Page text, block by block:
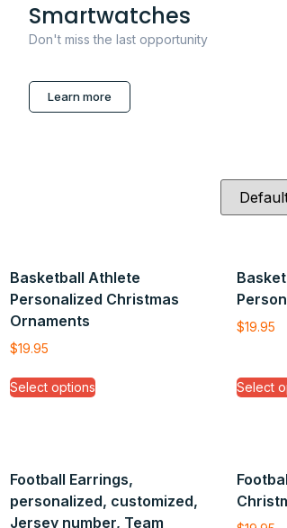
Smartwatches
Don't miss the last opportunity
Learn more
Basketball Athlete
Personalized Christmas
Ornaments
$19.95
Select options
$19.95
Select
Football Earrings,
personalized, customized,
Jersey number, Team